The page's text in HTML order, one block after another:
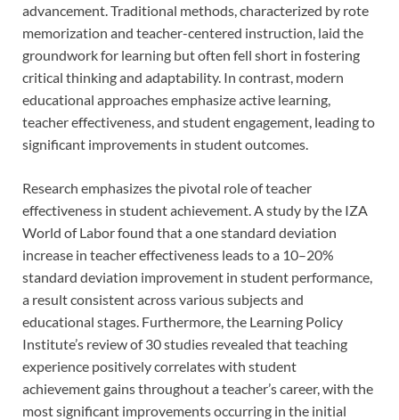
advancement. Traditional methods, characterized by rote
memorization and teacher-centered instruction, laid the
groundwork for learning but often fell short in fostering
critical thinking and adaptability. In contrast, modern
educational approaches emphasize active learning,
teacher effectiveness, and student engagement, leading to
significant improvements in student outcomes.
Research emphasizes the pivotal role of teacher
effectiveness in student achievement. A study by the IZA
World of Labor found that a one standard deviation
increase in teacher effectiveness leads to a 10–20%
standard deviation improvement in student performance,
a result consistent across various subjects and
educational stages. Furthermore, the Learning Policy
Institute’s review of 30 studies revealed that teaching
experience positively correlates with student
achievement gains throughout a teacher’s career, with the
most significant improvements occurring in the initial